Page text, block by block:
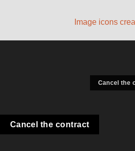
Image icons
Cancel the
Cancel the contract